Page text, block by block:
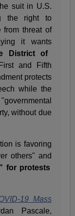
suit in U.S.
the right to
from threat of
it wants
District of
and Fifth
protects
while the
without due
is favoring
others" and
for protests
19 Mass
Pascale,